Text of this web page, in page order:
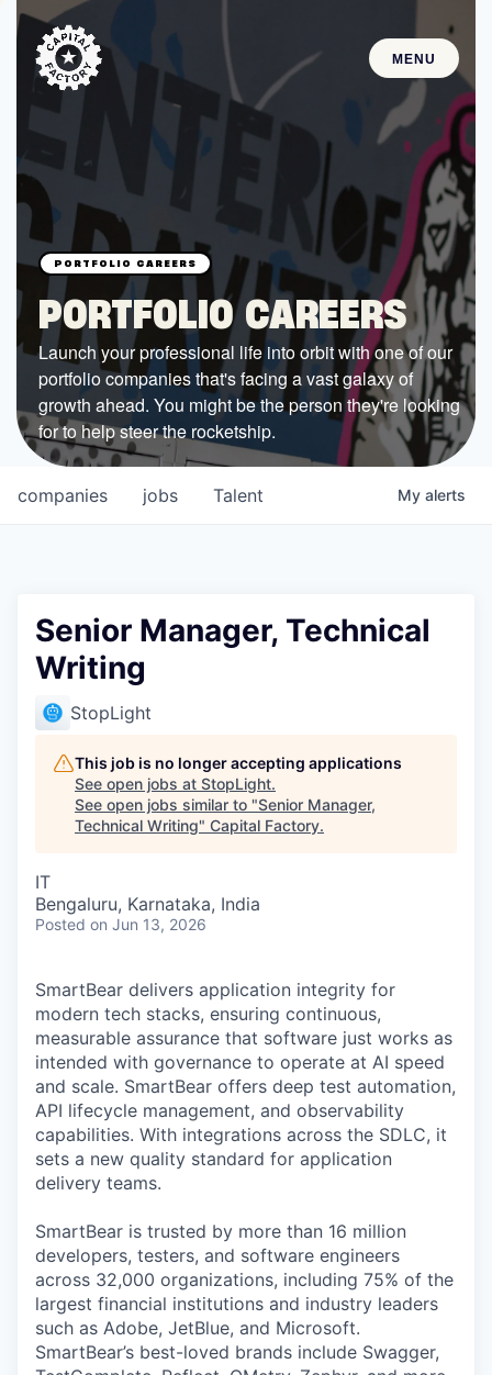
MENU
STARTUPS
Join the Community
Browse the Startups
Browse the Mentors
Job Opportunities
FUNDING
All Access Fund
Texas Fund
Government
Sponsors
COMPANY
Shop
Leadership
CONNECT WITH US
Online
Take the Tour
Ask Us Anything
PORTFOLIO CAREERS
Launch your professional life into orbit with one of our
portfolio companies that's facing a vast galaxy of
growth ahead. You might be the person they're looking
for to help steer the rocketship.
jobs
companies Talent My alerts
Senior Manager, Technical
Writing
StopLight
This job is no longer accepting applications
See open jobs at StopLight.
See open jobs similar to "Senior Manager,
Technical Writing" Capital Factory.
IT
Bengaluru, Karnataka, India
Posted on Jun 13, 2026
SmartBear delivers application integrity for
modern tech stacks, ensuring continuous,
measurable assurance that software just works as
intended with governance to operate at AI speed
and scale. SmartBear offers deep test automation,
API lifecycle management, and observability
capabilities. With integrations across the SDLC, it
sets a new quality standard for application
delivery teams.
SmartBear is trusted by more than 16 million
developers, testers, and software engineers
across 32,000 organizations, including 75% of the
largest financial institutions and industry leaders
such as Adobe, JetBlue, and Microsoft.
SmartBear’s best-loved brands include Swagger,